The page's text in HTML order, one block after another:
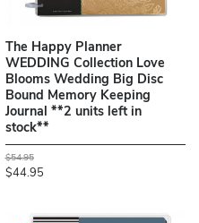
The Happy Planner
WEDDING Collection Love
Blooms Wedding Big Disc
Bound Memory Keeping
Journal **2 units left in
stock**
$54.95
$44.95